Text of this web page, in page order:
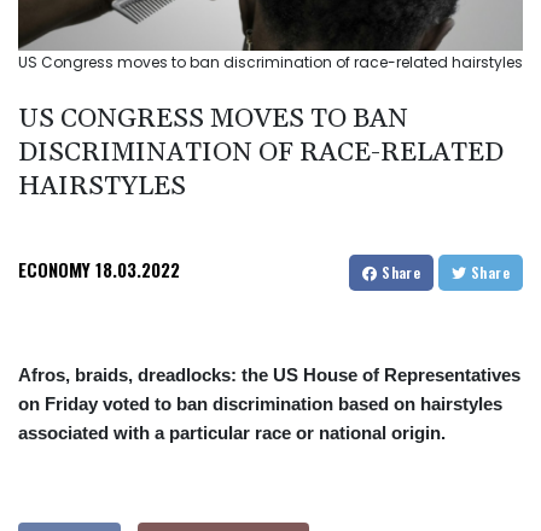
US Congress moves to ban discrimination of race-related hairstyles
US CONGRESS MOVES TO BAN
DISCRIMINATION OF RACE-RELATED
HAIRSTYLES
ECONOMY18.03.2022 Share Share
Afros, braids, dreadlocks: the US House of Representatives
on Friday voted to ban discrimination based on hairstyles
associated with a particular race or national origin.